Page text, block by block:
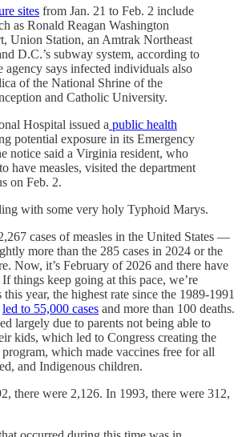
sites from Jan. 21 to Feb. 2 include
as Ronald Reagan Washington
Union Station, an Amtrak Northeast
D.C.’s subway system, according to
says infected individuals also
of the National Shrine of the
and Catholic University.
Hospital issued a public health
potential exposure in its Emergency
notice said a Virginia resident, who
have measles, visited the department
on Feb. 2.
with some very holy Typhoid Marys.
cases of measles in the United States —
more than the 285 cases in 2024 or the
Now, it’s February of 2026 and there have
If things keep going at this pace, we’re
year, the highest rate since the 1989-1991
led to 55,000 cases and more than 100 deaths.
largely due to parents not being able to
kids, which led to Congress creating the
which made vaccines free for all
and Indigenous children.
there were 2,126. In 1993, there were 312,